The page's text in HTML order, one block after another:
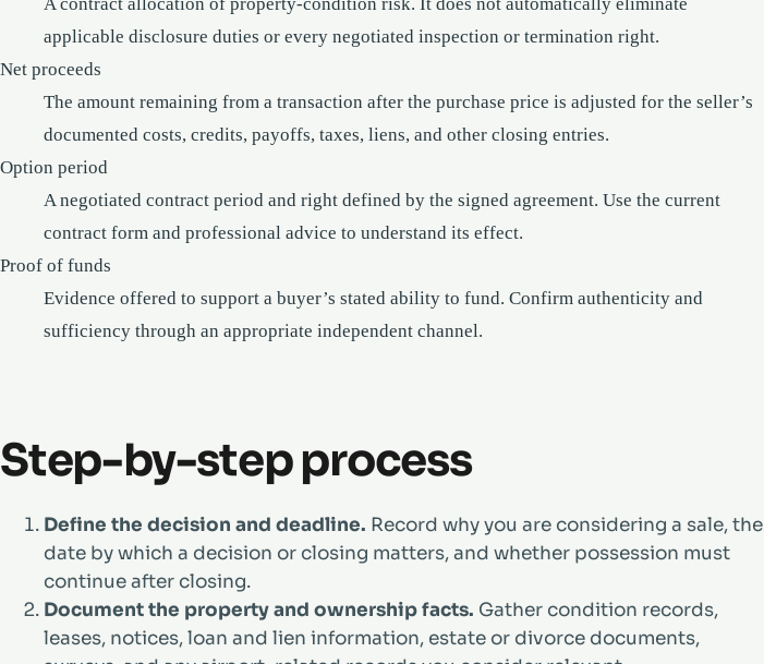
applicable disclosure duties or every negotiated inspection or termination right.
Net proceeds
The amount remaining from a transaction after the purchase price is adjusted for the seller’s
documented costs, credits, payoffs, taxes, liens, and other closing entries.
Option period
A negotiated contract period and right defined by the signed agreement. Use the current
contract form and professional advice to understand its effect.
Proof of funds
Evidence offered to support a buyer’s stated ability to fund. Confirm authenticity and
sufficiency through an appropriate independent channel.
Step-by-step process
Define the decision and deadline. Record why you are considering a sale, the
date by which a decision or closing matters, and whether possession must
continue after closing.
Document the property and ownership facts. Gather condition records,
leases, notices, loan and lien information, estate or divorce documents,